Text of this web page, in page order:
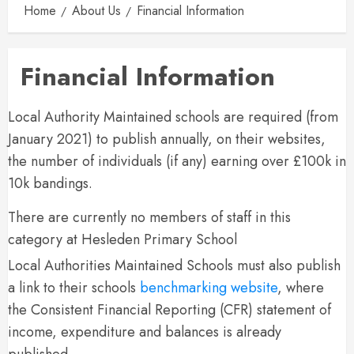
Home About Us Financial Information
Financial Information
Local Authority Maintained schools are required (from
January 2021) to publish annually, on their websites,
the number of individuals (if any) earning over £100k in
10k bandings.
There are currently no members of staff in this
category at Hesleden Primary School
Local Authorities Maintained Schools must also publish
a link to their schools benchmarking website, where
the Consistent Financial Reporting (CFR) statement of
income, expenditure and balances is already